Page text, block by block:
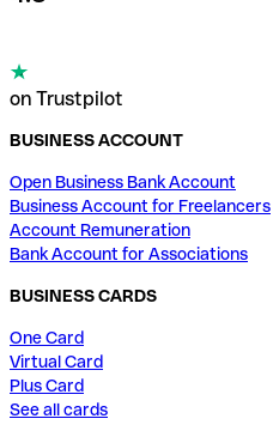
on Trustpilot
BUSINESS ACCOUNT
Open Business Bank Account
Business Account for Freelancers
Account Remuneration
Bank Account for Associations
BUSINESS CARDS
One Card
Virtual Card
Plus Card
See all cards